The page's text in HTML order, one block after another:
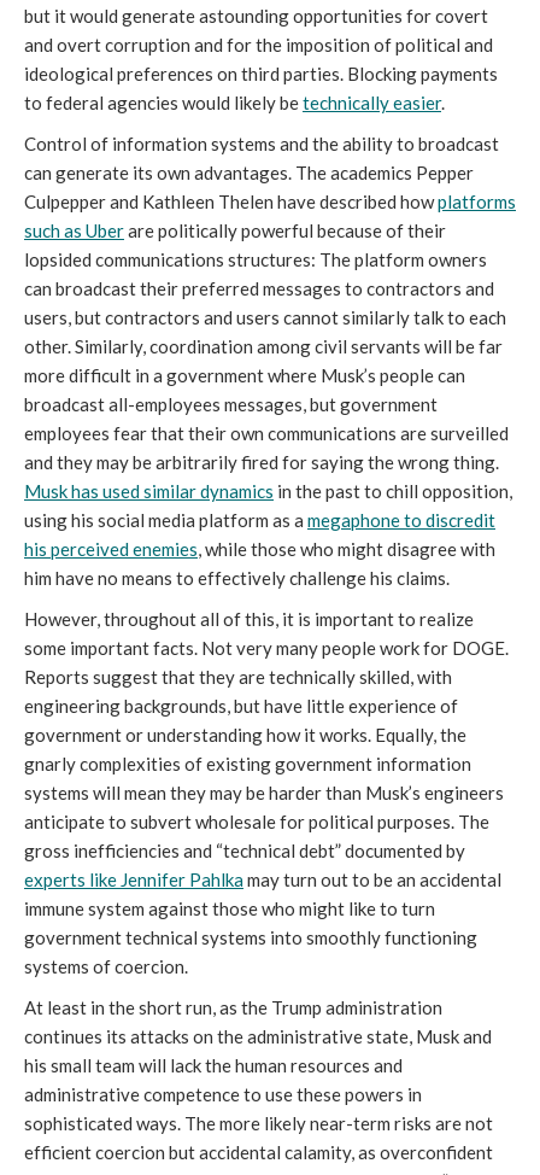
but it would generate astounding opportunities for covert
and overt corruption and for the imposition of political and
ideological preferences on third parties. Blocking payments
to federal agencies would likely betechnically easier.
Control of information systems and the ability to broadcast
can generate its own advantages. The academics Pepper
Culpepper and Kathleen Thelen have described howplatforms
such as Uberare politically powerful because of their
lopsided communications structures: The platform owners
can broadcast their preferred messages to contractors and
users, but contractors and users cannot similarly talk to each
other. Similarly, coordination among civil servants will be far
more difficult in a government where Musk’s people can
broadcast all-employees messages, but government
employees fear that their own communications are surveilled
and they may be arbitrarily fired for saying the wrong thing.
Musk has used similar dynamics in the past to chill opposition,
using his social media platform as a megaphone to discredit
his perceived enemies, while those who might disagree with
him have no means to effectively challenge his claims.
However, throughout all of this, it is important to realize
some important facts. Not very many people work for DOGE.
Reports suggest that they are technically skilled, with
engineering backgrounds, but have little experience of
government or understanding how it works. Equally, the
gnarly complexities of existing government information
systems will mean they may be harder than Musk’s engineers
anticipate to subvert wholesale for political purposes. The
gross inefficiencies and “technical debt” documented by
experts like Jennifer Pahlkamay turn out to be an accidental
immune system against those who might like to turn
government technical systems into smoothly functioning
systems of coercion.
At least in the short run, as the Trump administration
continues its attacks on the administrative state, Musk and
his small team will lack the human resources and
administrative competence to use these powers in
sophisticated ways. The more likely near-term risks are not
efficient coercion but accidental calamity, as overconfident